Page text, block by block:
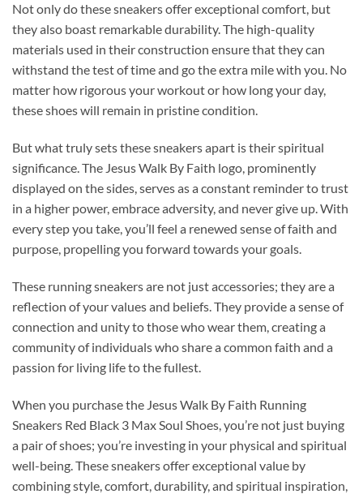
Not only do these sneakers offer exceptional comfort, but
they also boast remarkable durability. The high-quality
materials used in their construction ensure that they can
withstand the test of time and go the extra mile with you. No
matter how rigorous your workout or how long your day,
these shoes will remain in pristine condition.
But what truly sets these sneakers apart is their spiritual
significance. The Jesus Walk By Faith logo, prominently
displayed on the sides, serves as a constant reminder to trust
in a higher power, embrace adversity, and never give up. With
every step you take, you’ll feel a renewed sense of faith and
purpose, propelling you forward towards your goals.
These running sneakers are not just accessories; they are a
reflection of your values and beliefs. They provide a sense of
connection and unity to those who wear them, creating a
community of individuals who share a common faith and a
passion for living life to the fullest.
When you purchase the Jesus Walk By Faith Running
Sneakers Red Black 3 Max Soul Shoes, you’re not just buying
a pair of shoes; you’re investing in your physical and spiritual
well-being. These sneakers offer exceptional value by
combining style, comfort, durability, and spiritual inspiration,